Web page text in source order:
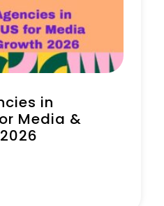
in
Media &